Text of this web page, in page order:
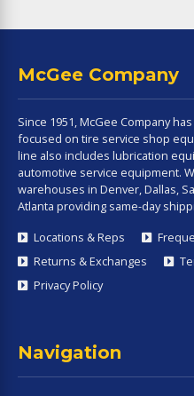
McGee Company
Since 1951, McGee Company
focused on tire service shop
line also includes lubrication
automotive service equipment.
warehouses in Denver, Dallas,
Atlanta providing same-day
Locations & Reps
Returns & Exchanges
Privacy Policy
Navigation